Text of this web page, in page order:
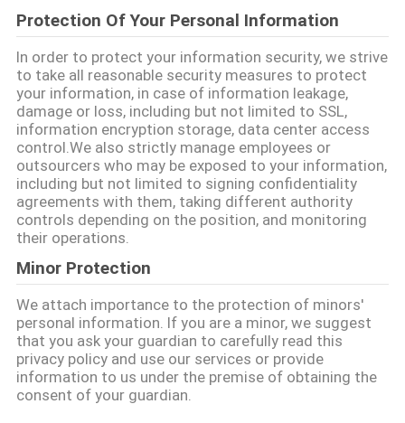
Protection Of Your Personal Information
In order to protect your information security, we strive
to take all reasonable security measures to protect
your information, in case of information leakage,
damage or loss, including but not limited to SSL,
information encryption storage, data center access
control.We also strictly manage employees or
outsourcers who may be exposed to your information,
including but not limited to signing confidentiality
agreements with them, taking different authority
controls depending on the position, and monitoring
their operations.
Minor Protection
We attach importance to the protection of minors'
personal information. If you are a minor, we suggest
that you ask your guardian to carefully read this
privacy policy and use our services or provide
information to us under the premise of obtaining the
consent of your guardian.